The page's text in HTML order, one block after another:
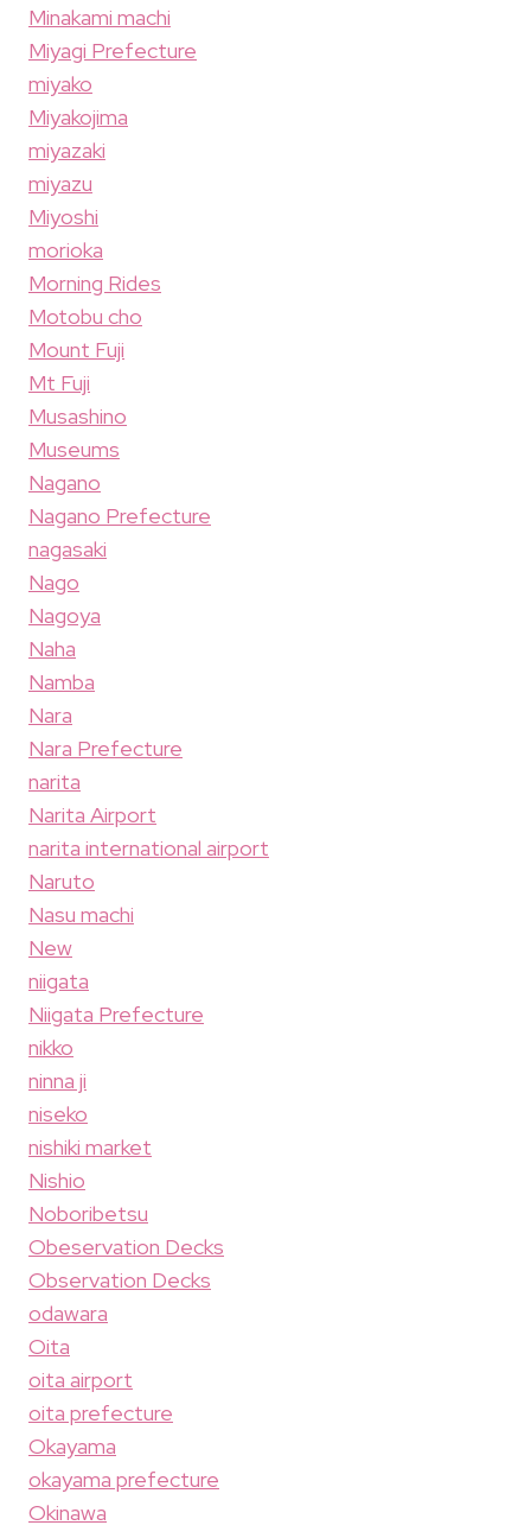
Minakami machi
Miyagi Prefecture
miyako
Miyakojima
miyazaki
miyazu
Miyoshi
morioka
Morning Rides
Motobu cho
Mount Fuji
Mt Fuji
Musashino
Museums
Nagano
Nagano Prefecture
nagasaki
Nago
Nagoya
Naha
Namba
Nara
Nara Prefecture
narita
Narita Airport
narita international airport
Naruto
Nasu machi
New
niigata
Niigata Prefecture
nikko
ninna ji
niseko
nishiki market
Nishio
Noboribetsu
Obeservation Decks
Observation Decks
odawara
Oita
oita airport
oita prefecture
Okayama
okayama prefecture
Okinawa